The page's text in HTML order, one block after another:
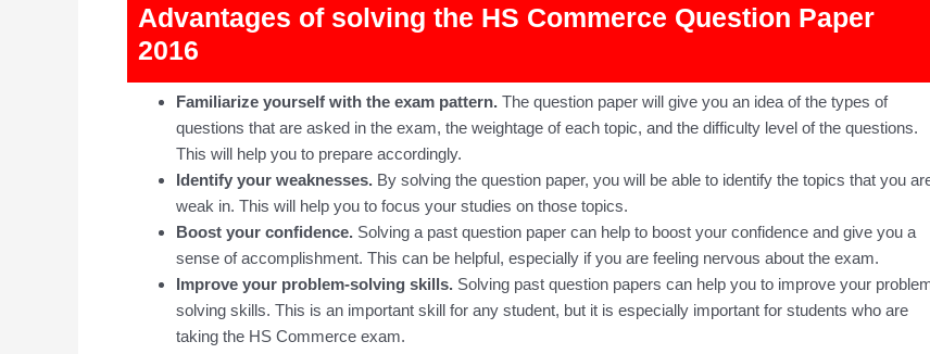
Advantages of solving the HS Commerce Question Paper
2016
Familiarize yourself with the exam pattern. The question paper will give you an idea of the types of
questions that are asked in the exam, the weightage of each topic, and the difficulty level of the questions.
This will help you to prepare accordingly.
Identify your weaknesses. By solving the question paper, you will be able to identify the topics that you
weak in. This will help you to focus your studies on those topics.
Boost your confidence. Solving a past question paper can help to boost your confidence and give you a
sense of accomplishment. This can be helpful, especially if you are feeling nervous about the exam.
Improve your problem-solving skills. Solving past question papers can help you to improve your
solving skills. This is an important skill for any student, but it is especially important for students who are
taking the HS Commerce exam.